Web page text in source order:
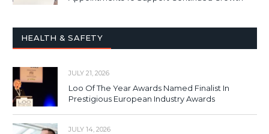
HEALTH & SAFETY
JULY 21, 2026
Loo Of The Year Awards Named Finalist In
Prestigious European Industry Awards
JULY 14, 2026